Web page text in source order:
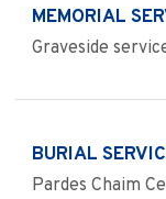
MEMORIAL
Graveside
BURIAL
Pardes Chaim